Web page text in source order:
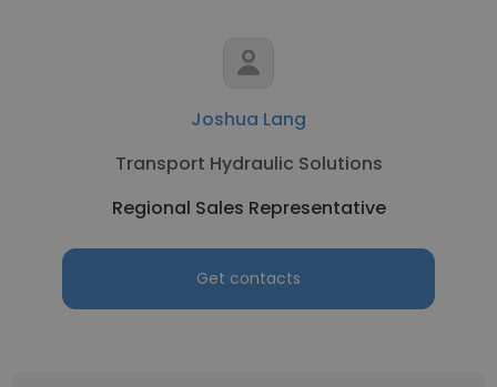
Joshua Lang
Transport Hydraulic Solutions
Regional Sales Representative
Get contacts